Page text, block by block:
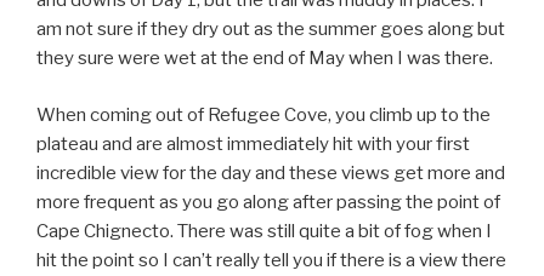
am not sure if they dry out as the summer goes along but
they sure were wet at the end of May when I was there.
When coming out of Refugee Cove, you climb up to the
plateau and are almost immediately hit with your first
incredible view for the day and these views get more and
more frequent as you go along after passing the point of
Cape Chignecto. There was still quite a bit of fog when I
hit the point so I can’t really tell you if there is a view there